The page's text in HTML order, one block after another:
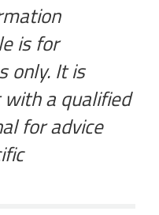
is for
only. It is
a qualified
for advice